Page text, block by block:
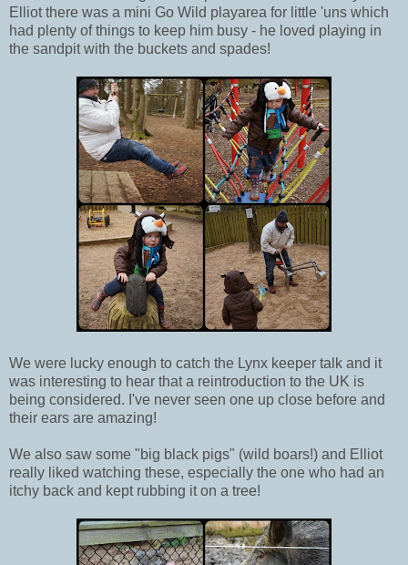
Elliot there was a mini Go Wild playarea for little 'uns which
had plenty of things to keep him busy - he loved playing in
the sandpit with the buckets and spades!
We were lucky enough to catch the Lynx keeper talk and it
was interesting to hear that a reintroduction to the UK is
being considered. I've never seen one up close before and
their ears are amazing!
We also saw some "big black pigs" (wild boars!) and Elliot
really liked watching these, especially the one who had an
itchy back and kept rubbing it on a tree!